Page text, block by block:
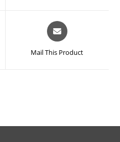
Opens
in
new
Mail This Product